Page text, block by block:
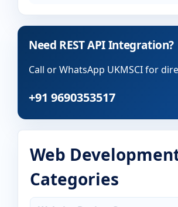
Need REST API Integration?
Call or WhatsApp UKMSCI for
+91 9690353517
Web
Categories